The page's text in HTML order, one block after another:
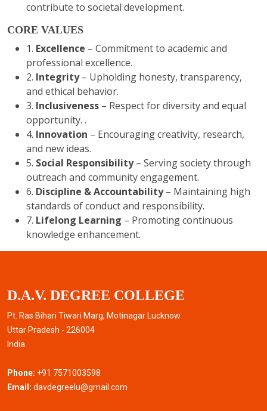
contribute to societal development.
CORE VALUES
1. Excellence – Commitment to academic and
professional excellence.
2. Integrity– Upholding honesty, transparency,
and ethical behavior.
3. Inclusiveness – Respect for diversity and equal
opportunity. .
4. Innovation – Encouraging creativity, research,
and new ideas.
5. Social Responsibility– Serving society through
outreach and community engagement.
6. Discipline & Accountability– Maintaining high
standards of conduct and responsibility.
7. Lifelong Learning – Promoting continuous
knowledge enhancement.
D.A.V. DEGREE COLLEGE
Pt. Ras Bihari Tiwari Marg, Motinagar Lucknow
Uttar Pradesh - 226004
India
Phone: +91 7571003598
Email: davdegreelu@gmail.com